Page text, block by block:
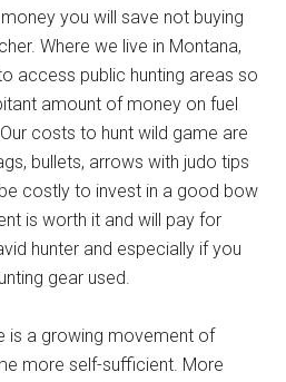
you will save not buying
Where we live in Montana,
access public hunting areas so
amount of money on fuel
costs to hunt wild game are
bullets, arrows with judo tips
costly to invest in a good bow
is worth it and will pay for
hunter and especially if you
gear used.
is a growing movement of
more self-sufficient. More